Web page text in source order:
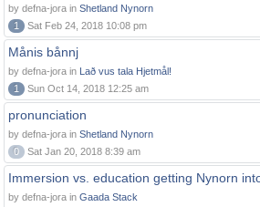
by defna-jora in Shetland Nynorn
1
Sat Feb 24, 2018 10:08 pm
Månis bånnj
by defna-jora in Lað vus tala Hjetmål!
1
Sun Oct 14, 2018 12:25 am
pronunciation
by defna-jora in Shetland Nynorn
0
Sat Jan 20, 2018 8:39 am
Immersion vs. education getting Nynorn
by defna-jora in Gaada Stack